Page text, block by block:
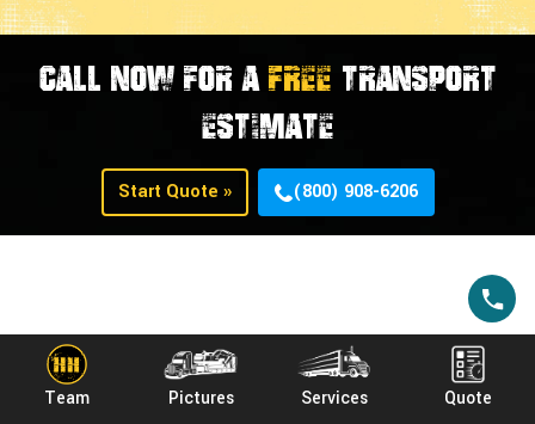
Team Pictures Services Quote
CALL NOW FOR AFREE TRANSPORT
ESTIMATE
Start Quote » (800) 908-6206
Common Lawn Mowers
Manufacturers Heavy